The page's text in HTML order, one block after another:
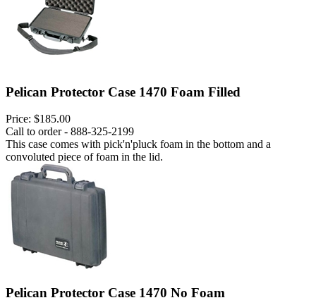
Pelican Protector Case 1470 Foam Filled
Price: $185.00
Call to order - 888-325-2199
This case comes with pick'n'pluck foam in the bottom and a
convoluted piece of foam in the lid.
Pelican Protector Case 1470 No Foam